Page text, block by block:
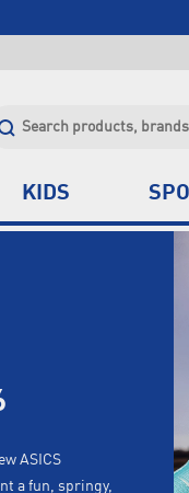
KIDS
ASICS
a fun, springy,